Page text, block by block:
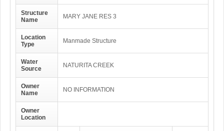
Structure
Name
MARY JANE RES 3
Location
Type
Manmade Structure
Water
Source
NATURITA CREEK
Owner
Name
NO INFORMATION
Owner
Location